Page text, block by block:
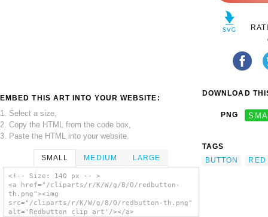
EMBED THIS ART INTO YOUR WEBSITE:
1. Select a size,
2. Copy the HTML from the code box,
3. Paste the HTML into your website.
SMALL MEDIUM LARGE
<!-- Size: 140 px -- >
<a href="/cliparts/r/K/W/g/8/O/redbutton-
th.png"><img
src="/cliparts/r/K/W/g/8/O/redbutton-th.png"
alt='Redbutton clip art'/></a>
DOWNLOAD
PNG
TAGS
BUTTON
RED